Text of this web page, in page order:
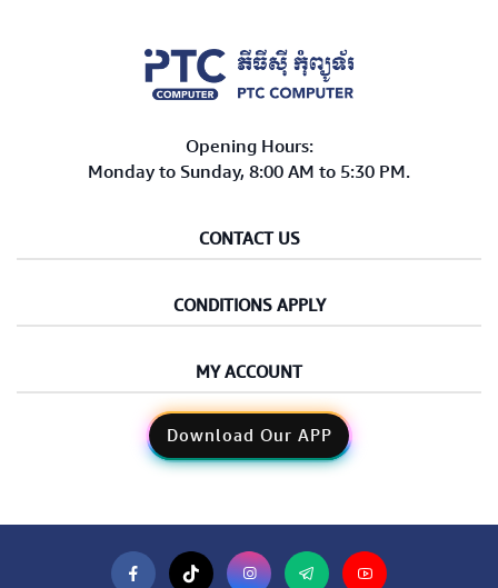
Opening Hours:
Monday to Sunday, 8:00 AM to 5:30 PM.
CONTACT US
CONDITIONS APPLY
MY ACCOUNT
Download Our APP